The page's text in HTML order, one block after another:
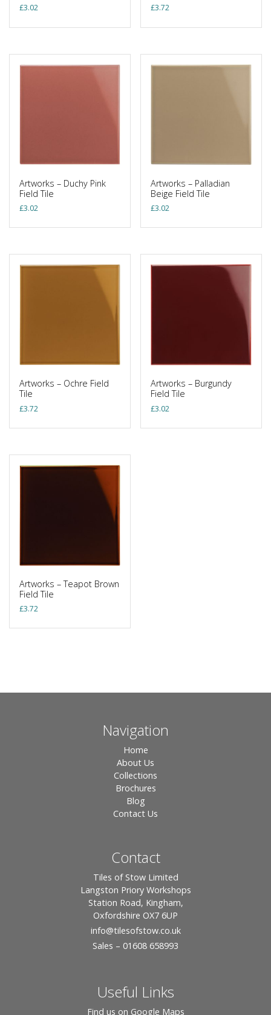
£3.02 £3.72
Artworks – Duchy Pink
Field Tile
£3.02
Artworks – Palladian
Beige Field Tile
£3.02
Artworks – Ochre Field
Tile
£3.72
Artworks – Burgundy
Field Tile
£3.02
Artworks – Teapot Brown
Field Tile
£3.72
Navigation
Home
About Us
Collections
Brochures
Blog
Contact Us
Contact
Tiles of Stow Limited
Langston Priory Workshops
Station Road, Kingham,
Oxfordshire OX7 6UP
info@tilesofstow.co.uk
Sales – 01608 658993
Useful Links
Find us on Google Maps